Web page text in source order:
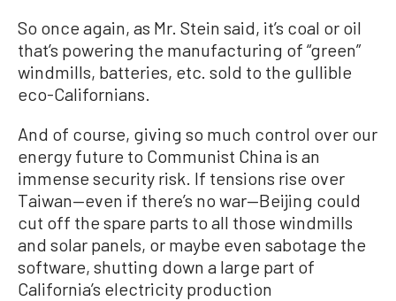
So once again, as Mr. Stein said, it’s coal or oil
that’s powering the manufacturing of “green”
windmills, batteries, etc. sold to the gullible
eco-Californians.
And of course, giving so much control over our
energy future to Communist China is an
immense security risk. If tensions rise over
Taiwan—even if there’s no war—Beijing could
cut off the spare parts to all those windmills
and solar panels, or maybe even sabotage the
software, shutting down a large part of
California’s electricity production